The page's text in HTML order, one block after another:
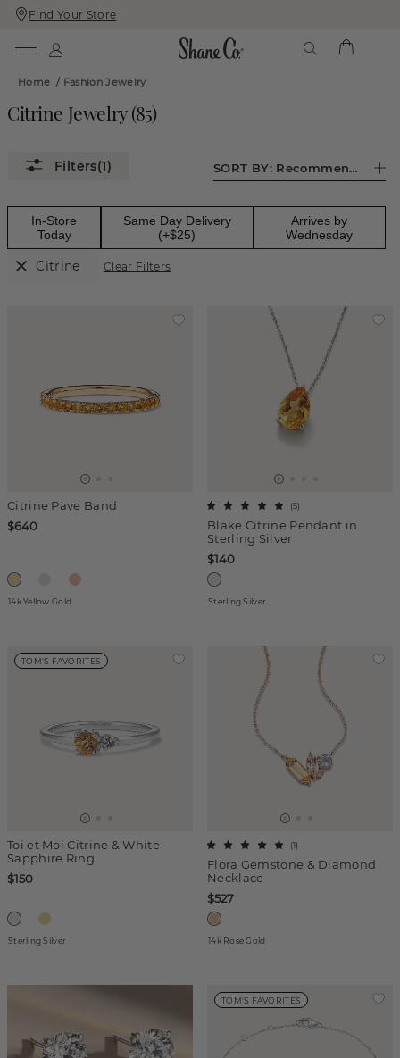
Skip
To
Skip
To
Find Your Store
Home / Fashion Jewelry
Citrine Jewelry(85)
(1) SORT BY: Recommended
In-Store
Today
Same Day Delivery
(+$25)
Arrives by
Wednesday
Citrine Clear Filters
Citrine Pave Band
$640
14k Yellow Gold
Blake Citrine Pendant in
Sterling Silver
(5)
$140
Sterling Silver
TOM'S FAVORITES
Toi et Moi Citrine & White
Sapphire Ring
$150
Sterling Silver
Flora Gemstone & Diamond
Necklace
(1)
$527
14k Rose Gold
TOM'S FAVORITES